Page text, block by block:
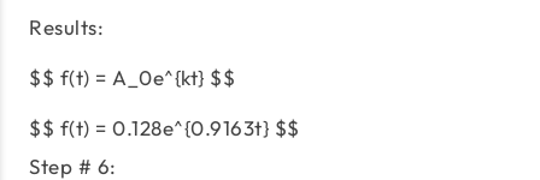
Results:
$$ f(t) = A_0e^{kt} $$
$$ f(t) = 0.128e^{0.9163t} $$
Step # 6: